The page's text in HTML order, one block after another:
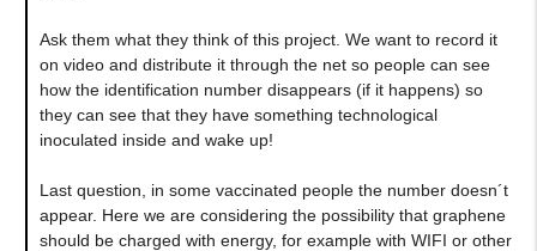
Ask them what they think of this project. We want to record it
on video and distribute it through the net so people can see
how the identification number disappears (if it happens) so
they can see that they have something technological
inoculated inside and wake up!
Last question, in some vaccinated people the number doesn´t
appear. Here we are considering the possibility that graphene
should be charged with energy, for example with WIFI or other